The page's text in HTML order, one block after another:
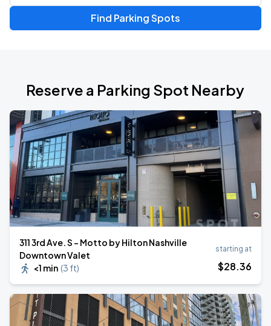
Find Parking Spots
Reserve a Parking Spot Nearby
311 3rd Ave. S - Motto by Hilton Nashville
Downtown Valet
<1 min (3 ft)
starting at
$28.36